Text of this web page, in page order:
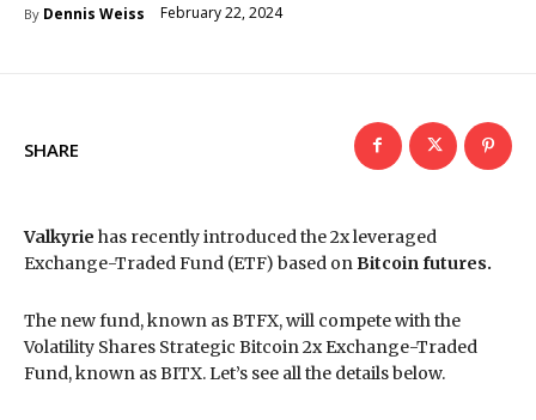
By Dennis Weiss February 22, 2024
SHARE
Valkyrie has recently introduced the 2x leveraged
Exchange-Traded Fund (ETF) based on Bitcoin futures.
The new fund, known as BTFX, will compete with the
Volatility Shares Strategic Bitcoin 2x Exchange-Traded
Fund, known as BITX. Let’s see all the details below.